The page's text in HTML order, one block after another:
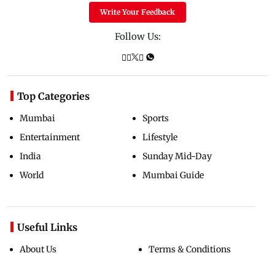
Write Your Feedback
Follow Us:
Top Categories
Mumbai
Entertainment
India
World
Sports
Lifestyle
Sunday Mid-Day
Mumbai Guide
Useful Links
About Us
Terms & Conditions